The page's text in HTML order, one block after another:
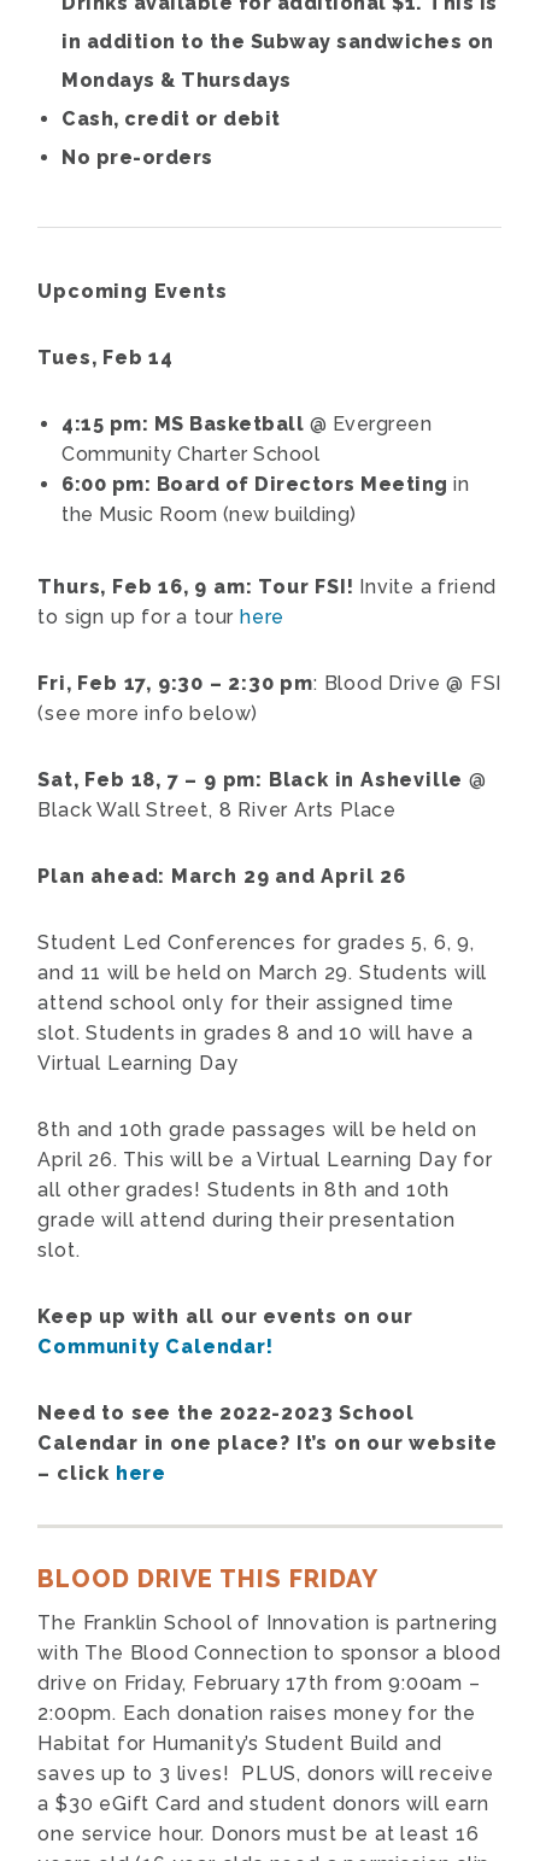
in addition to the Subway sandwiches on
Mondays & Thursdays
Cash, credit or debit
No pre-orders
Upcoming Events
Tues, Feb 14
4:15 pm: MS Basketball @ Evergreen
Community Charter School
6:00 pm: Board of Directors Meetingin
the Music Room (new building)
Thurs, Feb 16, 9 am: Tour FSI! Invite a friend
to sign up for a tour here
Fri, Feb 17, 9:30 – 2:30 pm: Blood Drive @ FSI
(see more info below)
Sat, Feb 18, 7 – 9 pm: Black in Asheville @
Black Wall Street, 8 River Arts Place
Plan ahead: March 29 and April 26
Student Led Conferences for grades 5, 6, 9,
and 11 will be held on March 29. Students will
attend school only for their assigned time
slot. Students in grades 8 and 10 will have a
Virtual Learning Day
8th and 10th grade passages will be held on
April 26. This will be a Virtual Learning Day for
all other grades! Students in 8th and 10th
grade will attend during their presentation
slot.
Keep up with all our events on our
Community Calendar!
Need to see the 2022-2023 School
Calendar in one place? It’s on our website
– click here
BLOOD DRIVE THIS FRIDAY
The Franklin School of Innovation is partnering
with The Blood Connection to sponsor a blood
drive on Friday, February 17th from 9:00am –
2:00pm. Each donation raises money for the
Habitat for Humanity’s Student Build and
saves up to 3 lives! PLUS, donors will receive
a $30 eGift Card and student donors will earn
one service hour. Donors must be at least 16